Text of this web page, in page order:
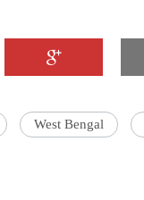
West Bengal